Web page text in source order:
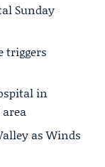
Sunday
triggers
in
as Winds